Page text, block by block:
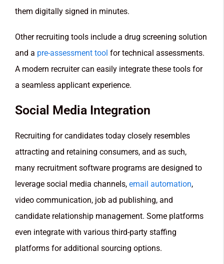
them digitally signed in minutes.
Other recruiting tools include a drug screening solution
and a pre-assessment tool for technical assessments.
A modern recruiter can easily integrate these tools for
a seamless applicant experience.
Social Media Integration
Recruiting for candidates today closely resembles
attracting and retaining consumers, and as such,
many recruitment software programs are designed to
leverage social media channels, email automation,
video communication, job ad publishing, and
candidate relationship management. Some platforms
even integrate with various third-party staffing
platforms for additional sourcing options.